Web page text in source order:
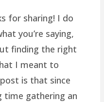
for sharing! I do
you’re saying,
finding the right
I meant to
is that since
time gathering an